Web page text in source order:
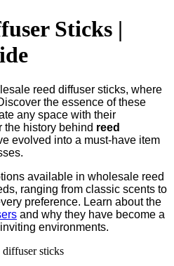
Sticks |
reed diffuser sticks, where
the essence of these
any space with their
the history behind reed
evolved into a must-have item
available in wholesale reed
ranging from classic scents to
preference. Learn about the
and why they have become a
environments.